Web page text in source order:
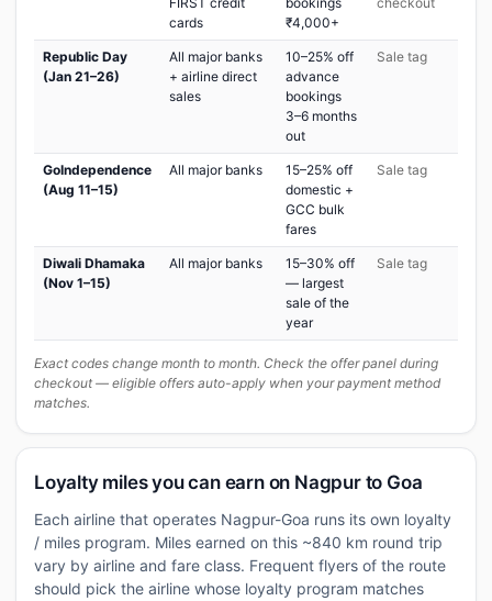
cards
₹4,000+
Republic Day
(Jan 21–26)
All major banks
+ airline direct
sales
10–25% off
advance
bookings
3–6 months
out
Sale tag
GoIndependence
(Aug 11–15)
All major banks
15–25% off
domestic +
GCC bulk
fares
Sale tag
Diwali Dhamaka
(Nov 1–15)
All major banks
15–30% off
— largest
sale of the
year
Sale tag
Exact codes change month to month. Check the offer panel during
checkout — eligible offers auto-apply when your payment method
matches.
Loyalty miles you can earn on Nagpur to Goa
Each airline that operates Nagpur-Goa runs its own loyalty
/ miles program. Miles earned on this ~840 km round trip
vary by airline and fare class. Frequent flyers of the route
should pick the airline whose loyalty program matches